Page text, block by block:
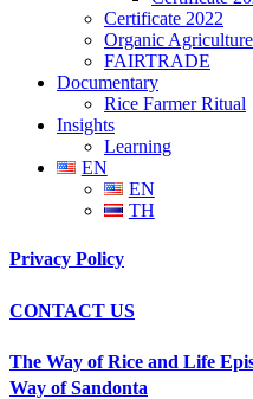
Certificate 2022
Organic
FAIRTRADE
Documentary
Rice Farmer Ritual
Insights
Learning
EN
EN
TH
Privacy Policy
CONTACT US
The Way of Rice and Life
Way of Sandonta